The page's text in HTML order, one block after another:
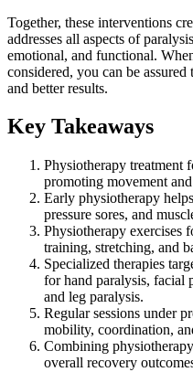
Together, these interventions
addresses all aspects of
emotional, and functional.
considered, you can be
and better results.
Key Takeaways
Physiotherapy treatment
promoting movement
Early physiotherapy
pressure sores, and
Physiotherapy exercises
training, stretching, and
Specialized therapies
for hand paralysis, facial
and leg paralysis.
Regular sessions under
mobility, coordination,
Combining
overall recovery